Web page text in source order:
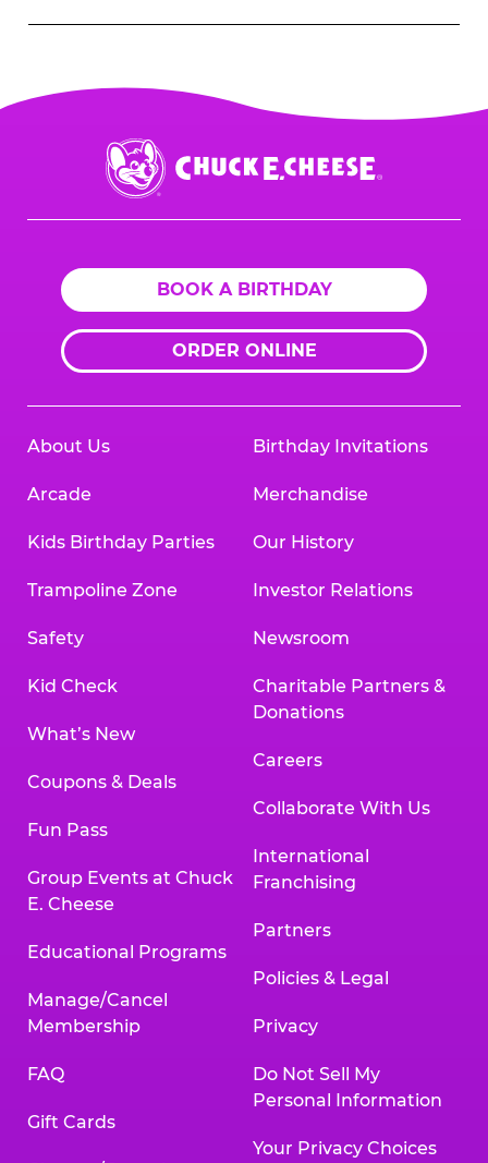
Chuck
E.
Cheese
BOOK A BIRTHDAY
ORDER ONLINE
About Us
Arcade
Kids Birthday Parties
Trampoline Zone
Safety
Kid Check
What’s New
Coupons & Deals
Fun Pass
Group Events at Chuck
E. Cheese
Educational Programs
Manage/Cancel
Membership
FAQ
Gift Cards
Birthday Invitations
Merchandise
Our History
Investor Relations
Newsroom
Charitable Partners &
Donations
Careers
Collaborate With Us
International
Franchising
Partners
Policies & Legal
Privacy
Do Not Sell My
Personal Information
Your Privacy Choices